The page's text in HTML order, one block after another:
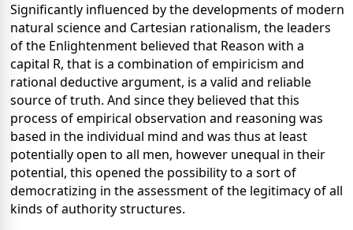
Significantly influenced by the developments of modern
natural science and Cartesian rationalism, the leaders
of the Enlightenment believed that Reason with a
capital R, that is a combination of empiricism and
rational deductive argument, is a valid and reliable
source of truth. And since they believed that this
process of empirical observation and reasoning was
based in the individual mind and was thus at least
potentially open to all men, however unequal in their
potential, this opened the possibility to a sort of
democratizing in the assessment of the legitimacy of all
kinds of authority structures.